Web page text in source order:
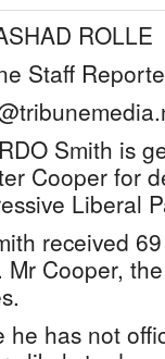
ROLLE
Staff
Smith is
Cooper for
Liberal
received
Mr Cooper,
he has not